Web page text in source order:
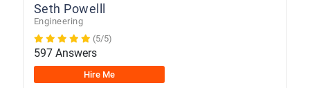
Seth Powelll
Engineering
(5/5)
597 Answers
Hire Me